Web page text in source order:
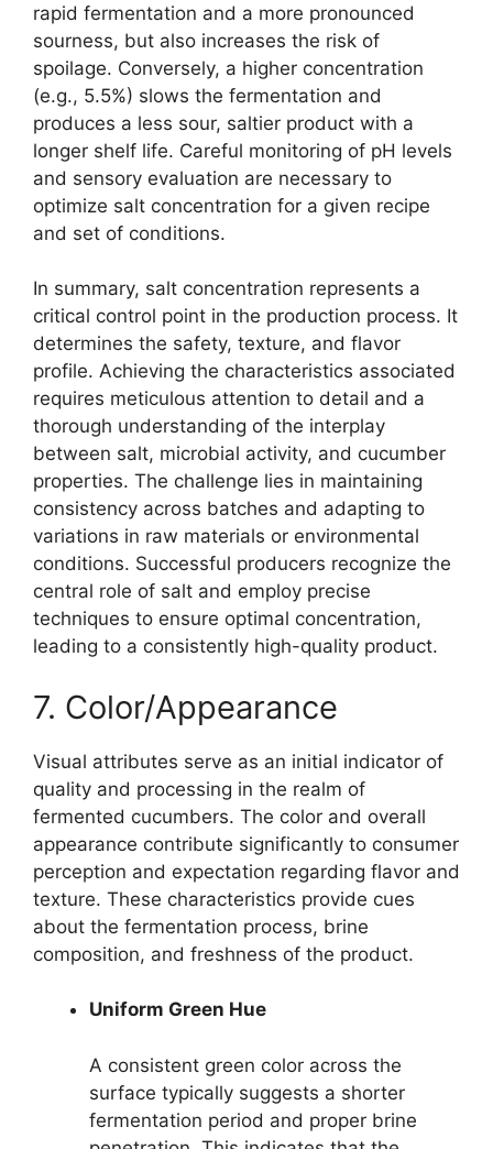
rapid fermentation and a more pronounced
sourness, but also increases the risk of
spoilage. Conversely, a higher concentration
(e.g., 5.5%) slows the fermentation and
produces a less sour, saltier product with a
longer shelf life. Careful monitoring of pH levels
and sensory evaluation are necessary to
optimize salt concentration for a given recipe
and set of conditions.
In summary, salt concentration represents a
critical control point in the production process. It
determines the safety, texture, and flavor
profile. Achieving the characteristics associated
requires meticulous attention to detail and a
thorough understanding of the interplay
between salt, microbial activity, and cucumber
properties. The challenge lies in maintaining
consistency across batches and adapting to
variations in raw materials or environmental
conditions. Successful producers recognize the
central role of salt and employ precise
techniques to ensure optimal concentration,
leading to a consistently high-quality product.
7. Color/Appearance
Visual attributes serve as an initial indicator of
quality and processing in the realm of
fermented cucumbers. The color and overall
appearance contribute significantly to consumer
perception and expectation regarding flavor and
texture. These characteristics provide cues
about the fermentation process, brine
composition, and freshness of the product.
Uniform Green Hue
A consistent green color across the
surface typically suggests a shorter
fermentation period and proper brine